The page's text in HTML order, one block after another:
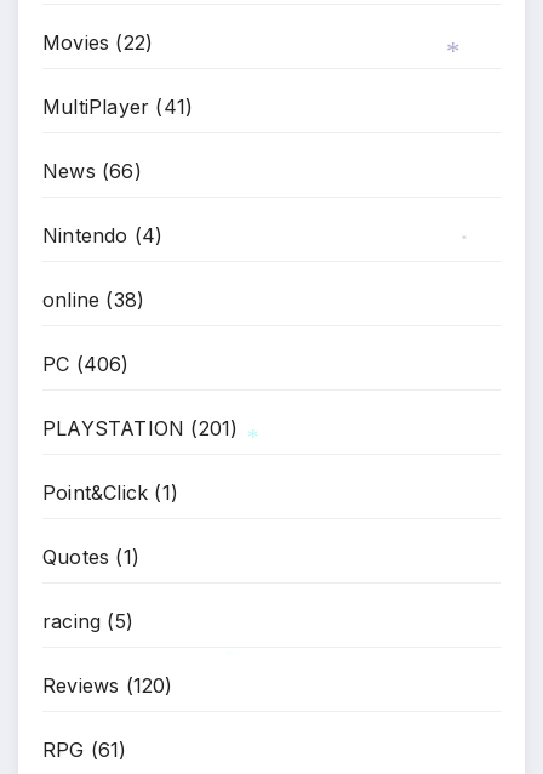
Movies (22)
MultiPlayer (41)
News (66)
Nintendo (4)
online (38)
PC (406)
PLAYSTATION (201)
Point&Click (1)
Quotes (1)
racing (5)
Reviews (120)
RPG (61)